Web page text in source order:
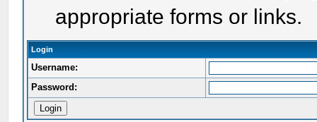
appropriate forms or links.
Login
Username:
Password: